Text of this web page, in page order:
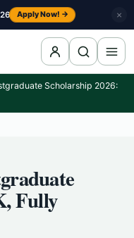
Apply Now! → ×
Scholarship 2026:
Fully